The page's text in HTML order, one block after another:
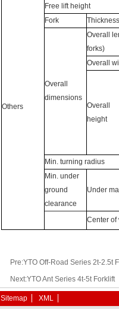
Others
Free lift height
Fork
Overall
dimensions
Overall
forks)
Overall
Overall
height
Min. turning radius
Min. under
ground
clearance
Under
Center of
Pre:YTO Off-Road Series 2t-2.5t
Next:YTO Ant Series 4t-5t Forklift
Sitemap XML